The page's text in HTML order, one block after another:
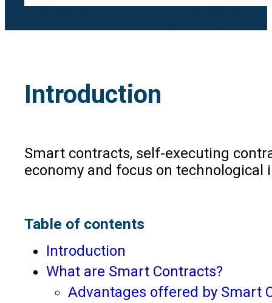
Introduction
Smart contracts, self-executing
economy and focus on
Table of contents
Introduction
What are Smart Contracts?
Advantages offered by Smart